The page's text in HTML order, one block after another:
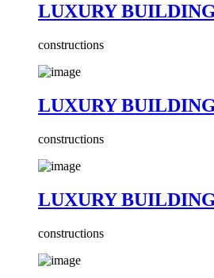
LUXURY
constructions
LUXURY
constructions
LUXURY
constructions